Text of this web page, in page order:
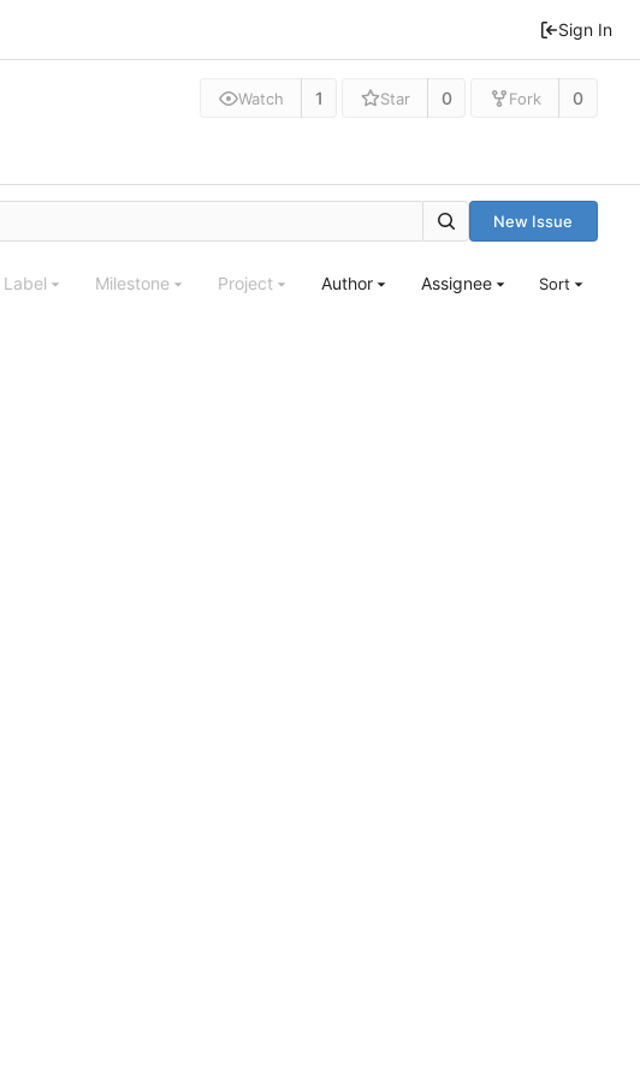
Sign In
Watch 1 Star 0 Fork 0
New Issue
Label Milestone Project Author Assignee Sort